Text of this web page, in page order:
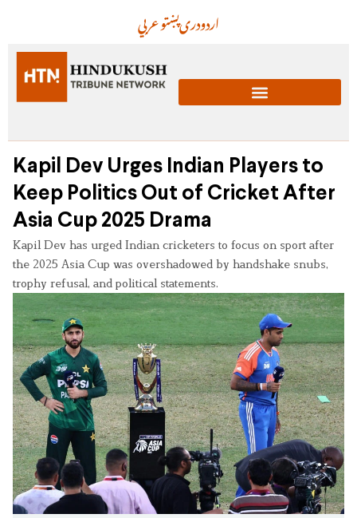
عربيپښتودریاردو
Kapil Dev Urges Indian Players to
Keep Politics Out of Cricket After
Asia Cup 2025 Drama
Kapil Dev has urged Indian cricketers to focus on sport after
the 2025 Asia Cup was overshadowed by handshake snubs,
trophy refusal, and political statements.